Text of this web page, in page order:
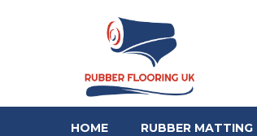
HOME RUBBER MATTING